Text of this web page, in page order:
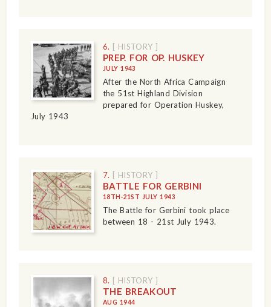
6. [ HISTORY ]
PREP. FOR OP. HUSKEY
JULY 1943
After the North Africa Campaign
the 51st Highland Division
prepared for Operation Huskey,
July 1943
7. [ HISTORY ]
BATTLE FOR GERBINI
18TH-21ST JULY 1943
The Battle for Gerbini took place
between 18 - 21st July 1943.
8. [ HISTORY ]
THE BREAKOUT
AUG 1944